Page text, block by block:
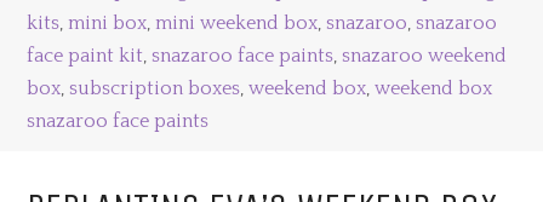
kits,mini box,mini weekend box, snazaroo, snazaroo
face paint kit, snazaroo face paints, snazaroo weekend
box, subscription boxes,weekend box,weekend box
snazaroo face paints